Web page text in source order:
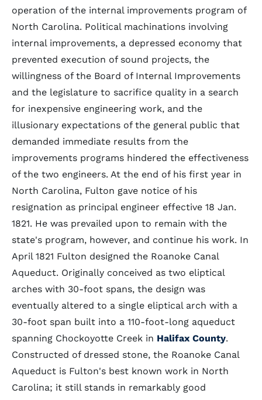
operation of the internal improvements program of
North Carolina. Political machinations involving
internal improvements, a depressed economy that
prevented execution of sound projects, the
willingness of the Board of Internal Improvements
and the legislature to sacrifice quality in a search
for inexpensive engineering work, and the
illusionary expectations of the general public that
demanded immediate results from the
improvements programs hindered the effectiveness
of the two engineers. At the end of his first year in
North Carolina, Fulton gave notice of his
resignation as principal engineer effective 18 Jan.
1821. He was prevailed upon to remain with the
state's program, however, and continue his work. In
April 1821 Fulton designed the Roanoke Canal
Aqueduct. Originally conceived as two eliptical
arches with 30-foot spans, the design was
eventually altered to a single eliptical arch with a
30-foot span built into a 110-foot-long aqueduct
spanning Chockoyotte Creek in Halifax County.
Constructed of dressed stone, the Roanoke Canal
Aqueduct is Fulton's best known work in North
Carolina; it still stands in remarkably good